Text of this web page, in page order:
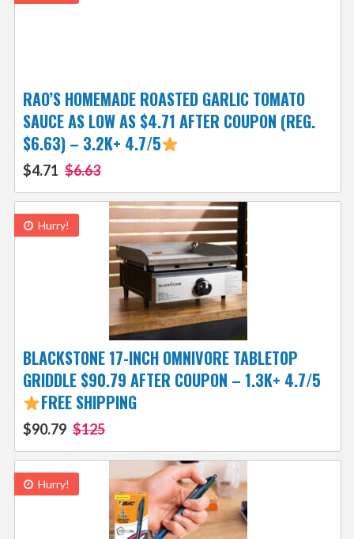
RAO’S HOMEMADE ROASTED GARLIC TOMATO
SAUCE AS LOW AS $4.71 AFTER COUPON (REG.
$6.63) – 3.2K+ 4.7/5
$4.71 $6.63
Hurry!
BLACKSTONE 17-INCH OMNIVORE TABLETOP
GRIDDLE $90.79 AFTER COUPON – 1.3K+ 4.7/5
FREE SHIPPING
$90.79 $125
Hurry!